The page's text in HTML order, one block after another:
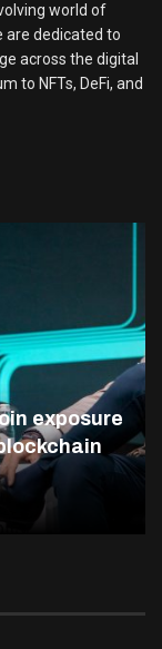
world of
are dedicated to
across the digital
to NFTs, DeFi, and
exposure